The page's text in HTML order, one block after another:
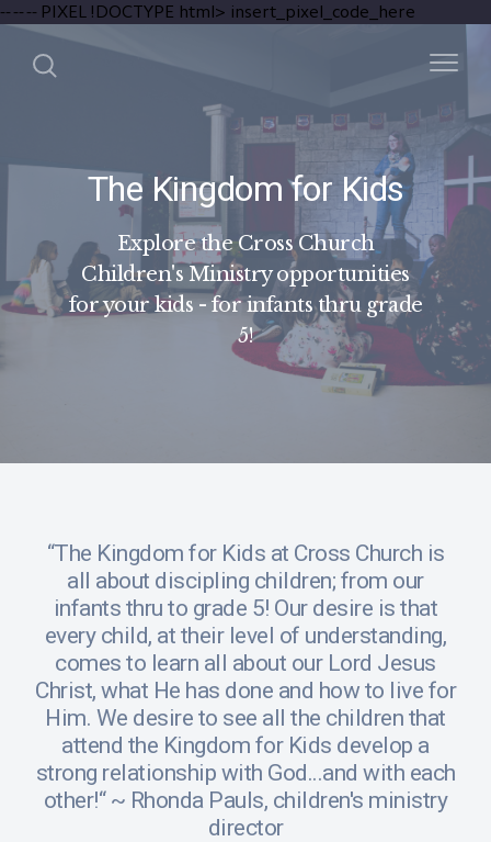
-- ---- PIXEL !DOCTYPE html> insert_pixel_code_here
The Kingdom for Kids
Explore the Cross Church
Children's Ministry opportunities
for your kids - for infants thru grade
5!
“The Kingdom for Kids at Cross Church is
all about discipling children; from our
infants thru to grade 5! Our desire is that
every child, at their level of understanding,
comes to learn all about our Lord Jesus
Christ, what He has done and how to live for
Him. We desire to see all the children that
attend the Kingdom for Kids develop a
strong relationship with God...and with each
other!“ ~ Rhonda Pauls, children's ministry
director